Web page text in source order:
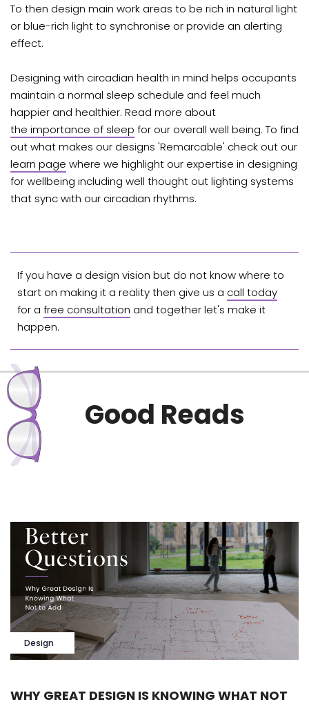
To then design main work areas to be rich in natural light
or blue-rich light to synchronise or provide an alerting
effect.
Designing with circadian health in mind helps occupants
maintain a normal sleep schedule and feel much
happier and healthier. Read more about
the importance of sleep for our overall well being. To find
out what makes our designs 'Remarcable' check out our
learn page where we highlight our expertise in designing
for wellbeing including well thought out lighting systems
that sync with our circadian rhythms.
If you have a design vision but do not know where to
start on making it a reality then give us a call today
for a free consultation and together let's make it
happen.
Good Reads
Design
WHY GREAT DESIGN IS KNOWING WHAT NOT